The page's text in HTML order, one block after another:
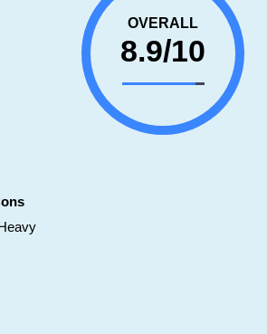
OVERALL
8.9/10
Heavy